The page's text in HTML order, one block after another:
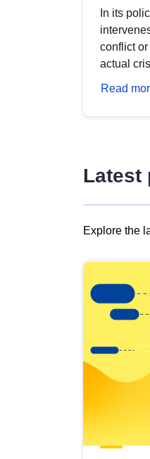
In its
conflict
actual
Read
Latest
Explore the
results
view
Latest
publications